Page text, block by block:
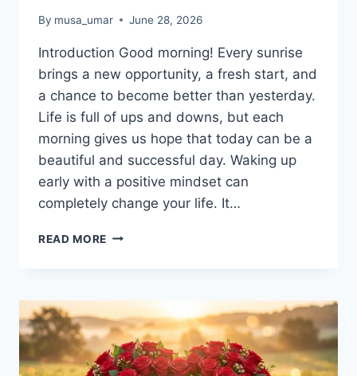
By musa_umar June 28, 2026
Introduction Good morning! Every sunrise
brings a new opportunity, a fresh start, and
a chance to become better than yesterday.
Life is full of ups and downs, but each
morning gives us hope that today can be a
beautiful and successful day. Waking up
early with a positive mindset can
completely change your life. It…
READ MORE 🌅
START
YOUR
DAY
WITH
POSITIVITY,